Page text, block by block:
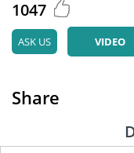
1047
ASK US VIDEO
Share